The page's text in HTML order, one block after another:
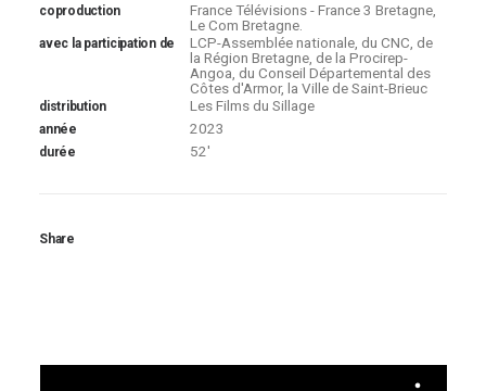
coproduction
France Télévisions - France 3 Bretagne,
Le Com Bretagne.
avec la participation de
LCP-Assemblée nationale, du CNC, de
la Région Bretagne, de la Procirep-
Angoa, du Conseil Départemental des
Côtes d'Armor, la Ville de Saint-Brieuc
distribution Les Films du Sillage
année 2023
durée 52'
Share